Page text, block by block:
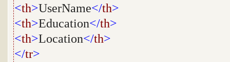
<th>UserName</th>
<th>Education</th>
<th>Location</th>
</tr>